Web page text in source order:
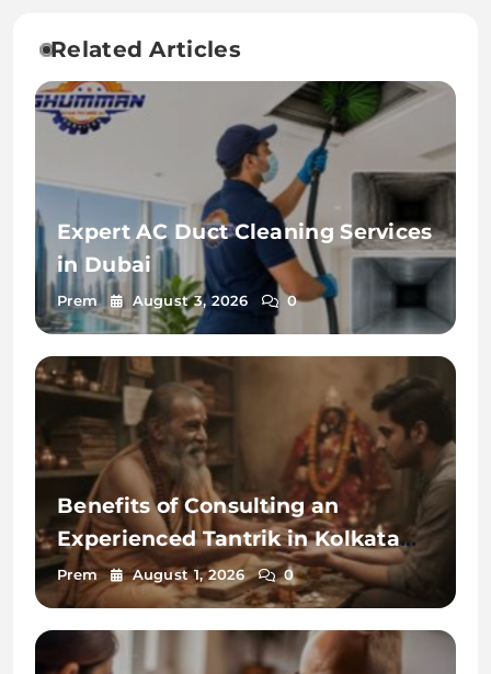
Related Articles
Expert AC Duct Cleaning Services
in Dubai
Prem August 3, 2026 0
Benefits of Consulting an
Experienced Tantrik in Kolkata
2026
Prem August 1, 2026 0